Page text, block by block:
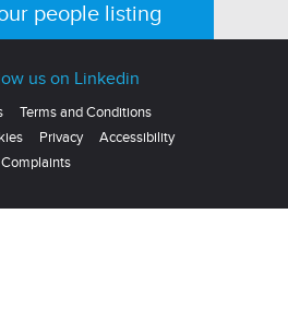
our people listing
us on Linkedin
Terms and Conditions
Privacy
Accessibility
Complaints